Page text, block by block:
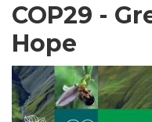
COP29 -
Hope